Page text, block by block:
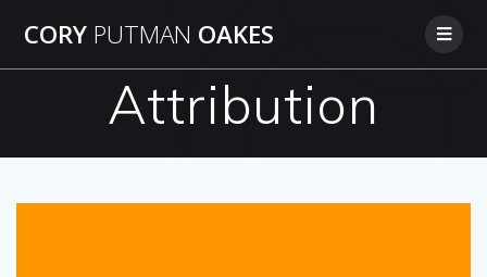
to
CORY PUTMAN OAKES
Attribution